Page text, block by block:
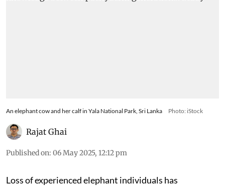
An elephant cow and her calf in Yala National Park, Sri Lanka Photo: iStock
Rajat Ghai
Published on: 06 May 2025, 12:12 pm
Loss of experienced elephant individuals has